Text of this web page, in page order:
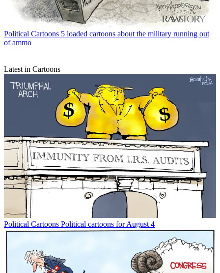
Political Cartoons 5 loaded cartoons about the military running out
of ammo
Latest in Cartoons
Political Cartoons Political cartoons for August 4